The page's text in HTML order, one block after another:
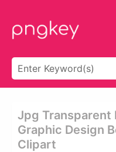
Jpg Transparent
Graphic Design
Clipart